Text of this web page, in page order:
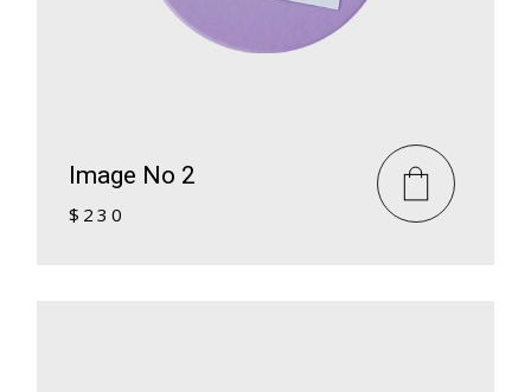
Image No 2
$ 230